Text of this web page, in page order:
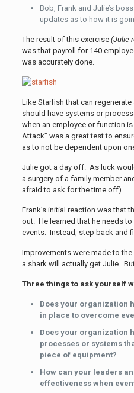
Bob, Frank and Julie’s
updates as to how it is
The result of this exercise (Julie
was that payroll for 140
was accurately done.
Like Starfish that can
should have systems or
when an employee or function
Attack” was a great test to
as to not be dependent upon
Julie got a day off. As luck
a surgery of a family member
afraid to ask for the time off).
Frank’s initial reaction was that
out. He learned that he needs to
events. Instead, step back and
Improvements were made to
a shark will actually get Julie.
Three things to ask yourself
Does your organization
in place to overcome
Does your organization
processes or systems
piece of equipment?
How can your leaders
effectiveness when